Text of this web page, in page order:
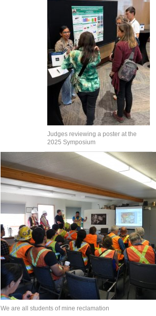
Judges reviewing a poster at the
2025 Symposium
We are all students of mine reclamation